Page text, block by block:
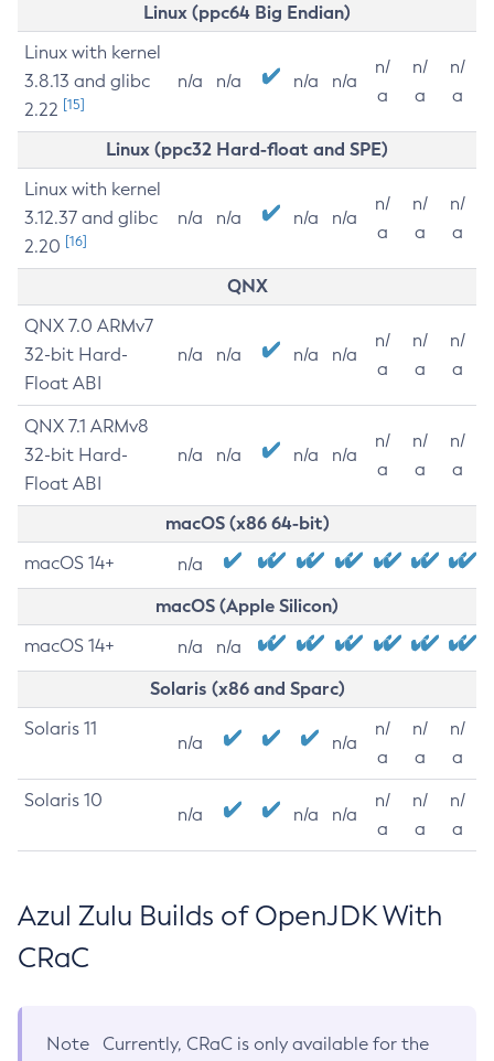
Linux (ppc64 Big Endian)
Linux with kernel
3.8.13 and glibc
2.22 [15]
n/a n/a n/a n/a
n/
a
n/
a
n/
a
Linux (ppc32 Hard-float and SPE)
Linux with kernel
3.12.37 and glibc
2.20 [16]
n/a n/a n/a n/a
n/
a
n/
a
n/
a
QNX
QNX 7.0 ARMv7
32-bit Hard-
Float ABI
n/a n/a n/a n/a
n/
a
n/
a
n/
a
QNX 7.1 ARMv8
32-bit Hard-
Float ABI
n/a n/a n/a n/a
n/
a
n/
a
n/
a
macOS (x86 64-bit)
macOS 14+ n/a
macOS (Apple Silicon)
macOS 14+ n/a n/a
Solaris (x86 and Sparc)
Solaris 11
n/a n/a
n/
a
n/
a
n/
a
Solaris 10
n/a n/a n/a
n/
a
n/
a
n/
a
Azul Zulu Builds of OpenJDK With
CRaC
Note
Currently, CRaC is only available for the